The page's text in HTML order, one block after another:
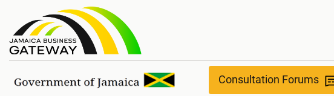
Manchester overview
Consultation Forums